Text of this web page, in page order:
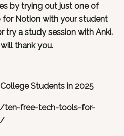
by trying out just one of
Notion with your student
try a study session with Anki.
thank you.
Students in 2025
ten-free-tech-tools-for-